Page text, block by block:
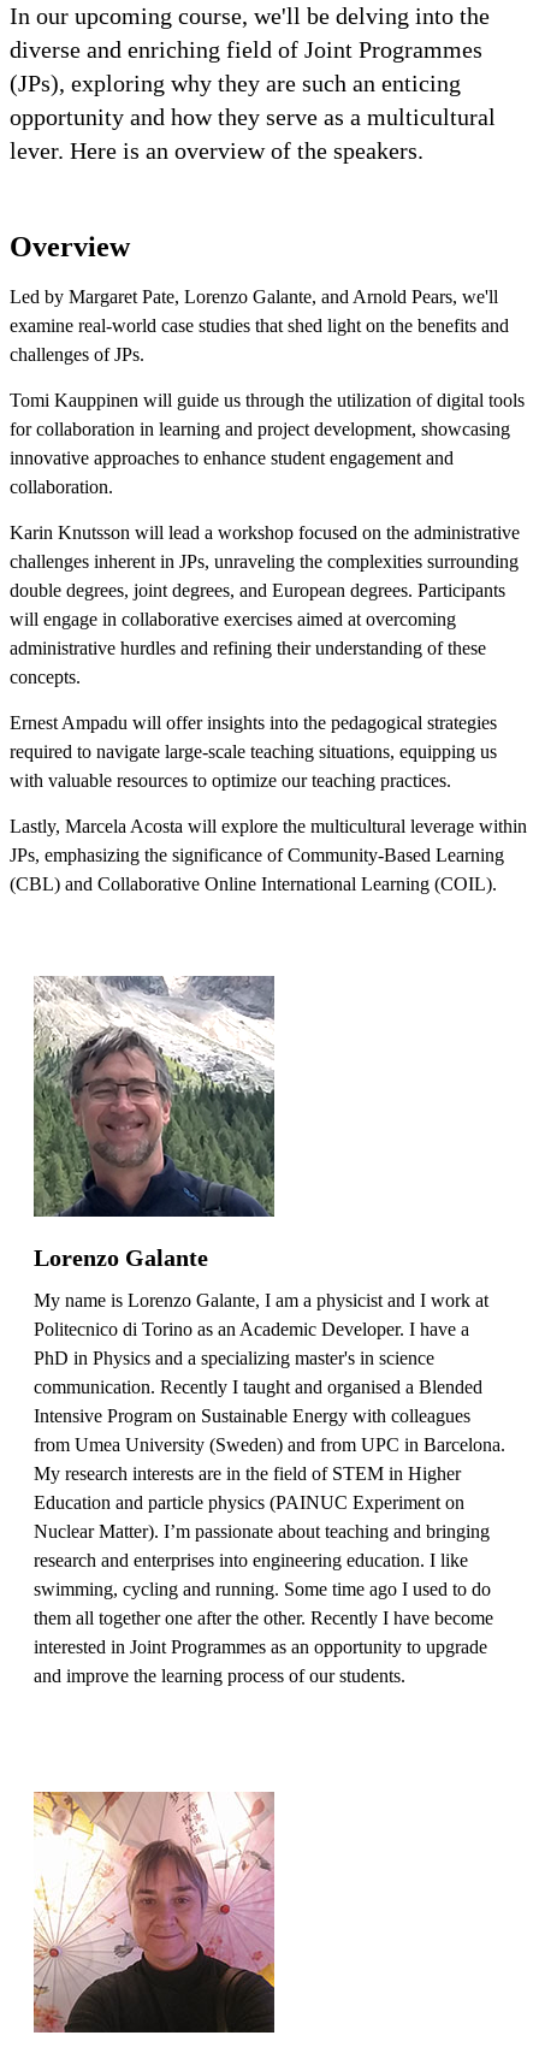
In our upcoming course, we'll be delving into the
diverse and enriching field of Joint Programmes
(JPs), exploring why they are such an enticing
opportunity and how they serve as a multicultural
lever. Here is an overview of the speakers.
Overview
Led by Margaret Pate, Lorenzo Galante, and Arnold Pears, we'll
examine real-world case studies that shed light on the benefits and
challenges of JPs.
Tomi Kauppinen will guide us through the utilization of digital tools
for collaboration in learning and project development, showcasing
innovative approaches to enhance student engagement and
collaboration.
Karin Knutsson will lead a workshop focused on the administrative
challenges inherent in JPs, unraveling the complexities surrounding
double degrees, joint degrees, and European degrees. Participants
will engage in collaborative exercises aimed at overcoming
administrative hurdles and refining their understanding of these
concepts.
Ernest Ampadu will offer insights into the pedagogical strategies
required to navigate large-scale teaching situations, equipping us
with valuable resources to optimize our teaching practices.
Lastly, Marcela Acosta will explore the multicultural leverage within
JPs, emphasizing the significance of Community-Based Learning
(CBL) and Collaborative Online International Learning (COIL).
Lorenzo Galante
My name is Lorenzo Galante, I am a physicist and I work at
Politecnico di Torino as an Academic Developer. I have a
PhD in Physics and a specializing master's in science
communication. Recently I taught and organised a Blended
Intensive Program on Sustainable Energy with colleagues
from Umea University (Sweden) and from UPC in Barcelona.
My research interests are in the field of STEM in Higher
Education and particle physics (PAINUC Experiment on
Nuclear Matter). I’m passionate about teaching and bringing
research and enterprises into engineering education. I like
swimming, cycling and running. Some time ago I used to do
them all together one after the other. Recently I have become
interested in Joint Programmes as an opportunity to upgrade
and improve the learning process of our students.